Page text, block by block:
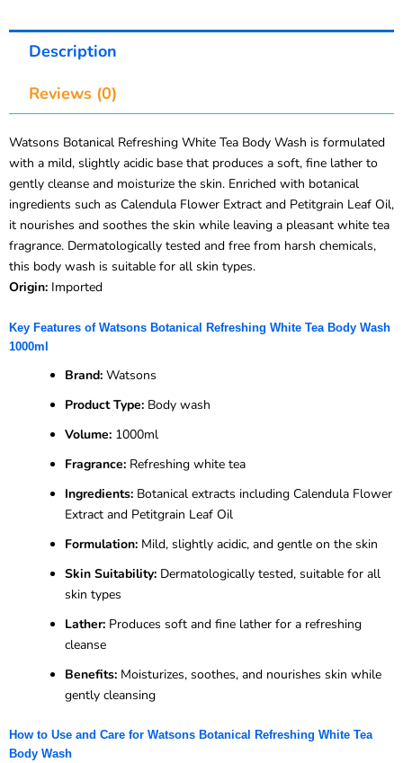
Description
Reviews (0)
Watsons Botanical Refreshing White Tea Body Wash is formulated
with a mild, slightly acidic base that produces a soft, fine lather to
gently cleanse and moisturize the skin. Enriched with botanical
ingredients such as Calendula Flower Extract and Petitgrain Leaf Oil,
it nourishes and soothes the skin while leaving a pleasant white tea
fragrance. Dermatologically tested and free from harsh chemicals,
this body wash is suitable for all skin types.
Origin: Imported
Key Features of Watsons Botanical Refreshing White Tea Body Wash
1000ml
Brand: Watsons
Product Type: Body wash
Volume: 1000ml
Fragrance: Refreshing white tea
Ingredients: Botanical extracts including Calendula Flower
Extract and Petitgrain Leaf Oil
Formulation: Mild, slightly acidic, and gentle on the skin
Skin Suitability: Dermatologically tested, suitable for all
skin types
Lather: Produces soft and fine lather for a refreshing
cleanse
Benefits: Moisturizes, soothes, and nourishes skin while
gently cleansing
How to Use and Care for Watsons Botanical Refreshing White Tea
Body Wash